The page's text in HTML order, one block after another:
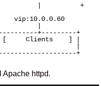
|          +
Apache httpd.